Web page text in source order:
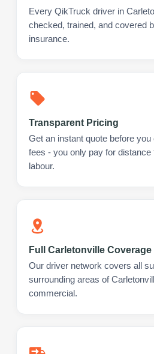
Every QikTruck driver in
checked, trained, and covered
insurance.
Transparent Pricing
Get an instant quote before
fees - you only pay for distance
labour.
Full Carletonville Coverage
Our driver network covers all
surrounding areas of
commercial.